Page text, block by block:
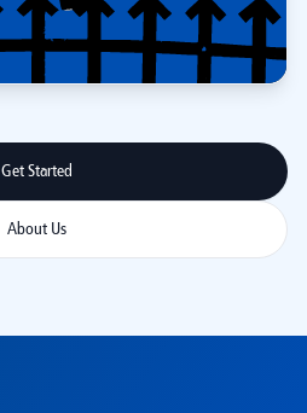
Get Started
About Us